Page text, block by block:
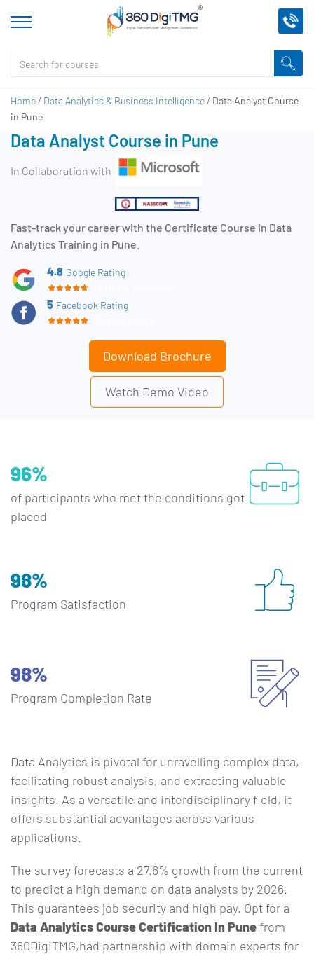
Home / Data Analytics & Business Intelligence / Data Analyst Course
in Pune
Data Analyst Course in Pune
In Collaboration with
Fast-track your career with the Certificate Course in Data
Analytics Training in Pune.
4.8 Google Rating
5 Facebook Rating
Download Brochure
Watch Demo Video
96%
of participants who met the conditions got
placed
98%
Program Satisfaction
98%
Program Completion Rate
Data Analytics is pivotal for unravelling complex data,
facilitating robust analysis, and extracting valuable
insights. As a versatile and interdisciplinary field, it
offers substantial advantages across various
applications.
The survey forecasts a 27.6% growth from the current
to predict a high demand on data analysts by 2026.
This guarantees job security and high pay. Opt for a
Data Analytics Course Certification In Punefrom
360DigiTMG,had partnership with domain experts for